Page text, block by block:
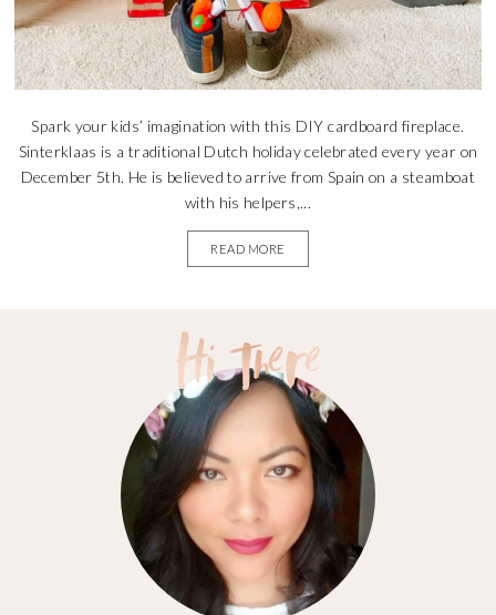
Spark your kids’ imagination with this DIY cardboard fireplace.
Sinterklaas is a traditional Dutch holiday celebrated every year on
December 5th. He is believed to arrive from Spain on a steamboat
with his helpers,...
READ MORE